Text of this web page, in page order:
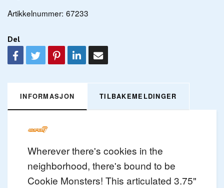
Artikkelnummer: 67233
Del
INFORMASJON TILBAKEMELDINGER
Wherever there's cookies in the
neighborhood, there's bound to be
Cookie Monsters! This articulated 3.75"